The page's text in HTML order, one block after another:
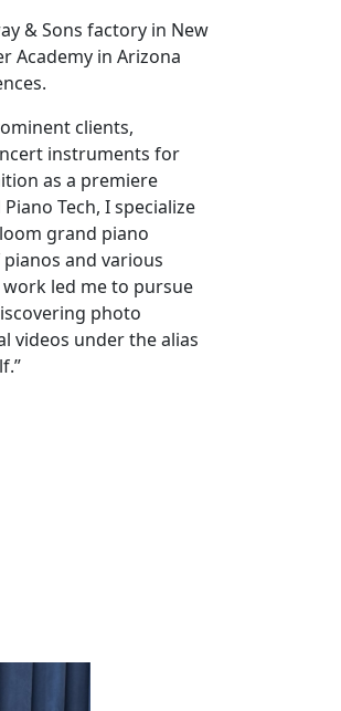
& Sons factory in New
Academy in Arizona
clients,
instruments for
as a premiere
Tech, I specialize
grand piano
pianos and various
led me to pursue
photo
videos under the alias